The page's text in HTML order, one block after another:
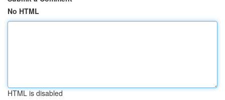
No HTML
HTML is disabled